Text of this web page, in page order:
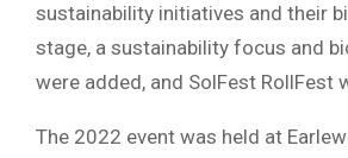
sustainability initiatives and their
stage, a sustainability focus and
were added, and SolFest RollFest
The 2022 event was held at